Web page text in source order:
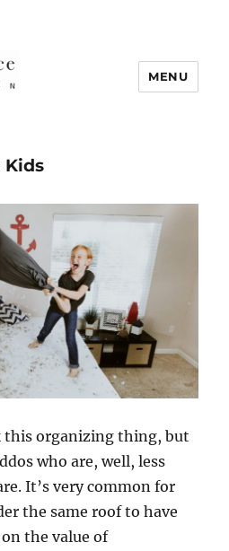
MENU
Kids
this organizing thing, but
who are, well, less
It’s very common for
the same roof to have
the value of